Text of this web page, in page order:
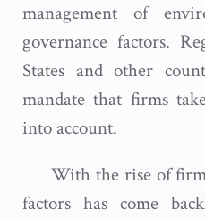
management of
governance factors.
States and other
mandate that firms
into account.
With the rise of
factors has come